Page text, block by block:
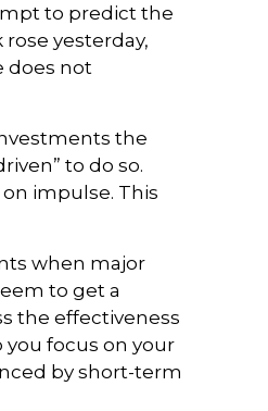
to predict the
yesterday,
does not
the
to do so.
impulse. This
when major
to get a
the effectiveness
focus on your
by short-term